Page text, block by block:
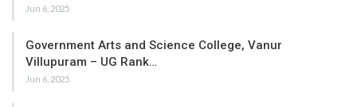
Jun 6, 2025
Government Arts and Science College, Vanur
Villupuram – UG Rank…
Jun 6, 2025